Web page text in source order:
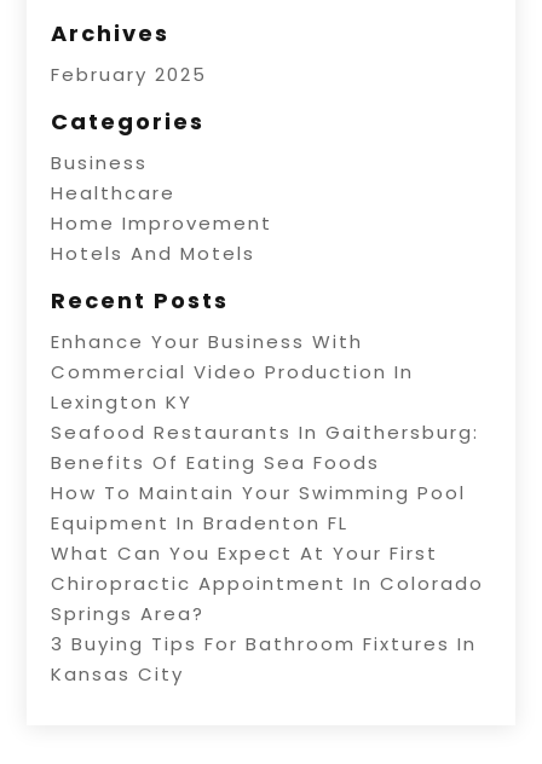
Archives
February 2025
Categories
Business
Healthcare
Home Improvement
Hotels And Motels
Recent Posts
Enhance Your Business With
Commercial Video Production In
Lexington KY
Seafood Restaurants In Gaithersburg:
Benefits Of Eating Sea Foods
How To Maintain Your Swimming Pool
Equipment In Bradenton FL
What Can You Expect At Your First
Chiropractic Appointment In Colorado
Springs Area?
3 Buying Tips For Bathroom Fixtures In
Kansas City